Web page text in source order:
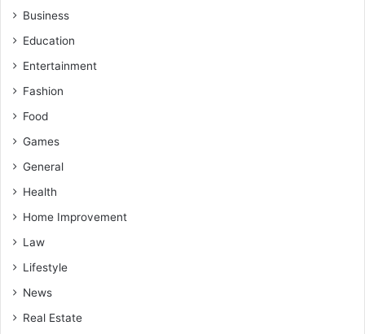
Business
Education
Entertainment
Fashion
Food
Games
General
Health
Home Improvement
Law
Lifestyle
News
Real Estate